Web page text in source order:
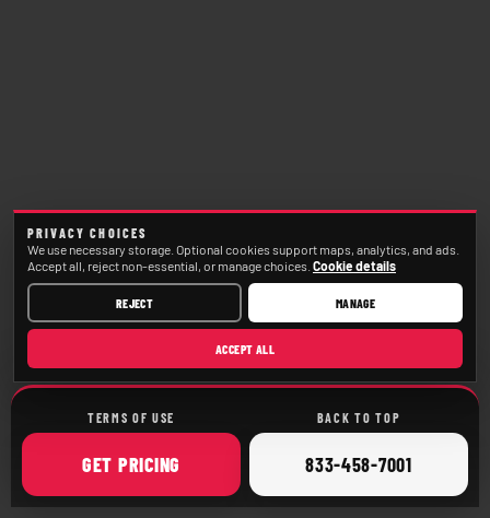
TERMS OF USE BACK TO TOP
GET ONLINE
PRICING CALL
833-458-7001
PRIVACY CHOICES
We use necessary storage. Optional cookies support maps, analytics, and ads.
Accept all, reject non-essential, or manage choices. Cookie details
REJECT MANAGE
ACCEPT ALL